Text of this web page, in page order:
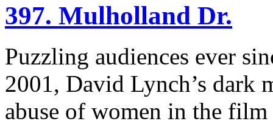
397. Mulholland Dr.
Puzzling audiences ever
2001, David Lynch’s dark
abuse of women in the